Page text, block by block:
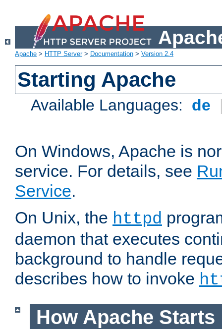
Apache > HTTP Server> Documentation > Version 2.4
Starting Apache
Available Languages: de
On Windows, Apache is
service. For details, see
Service.
On Unix, the httpd
daemon that executes
background to handle
describes how to invoke
How Apache Starts